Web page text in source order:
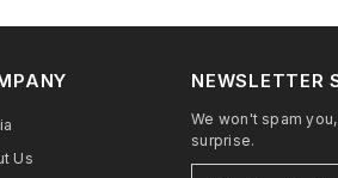
Us
NEWSLETTER
We won't spam
surprise.